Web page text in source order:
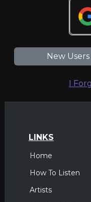
New
I
LINKS
Home
How To Listen
Artists